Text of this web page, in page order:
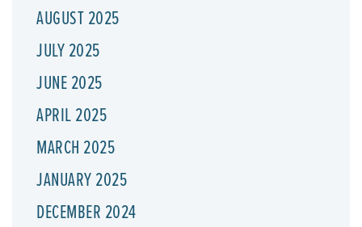
AUGUST 2025
JULY 2025
JUNE 2025
APRIL 2025
MARCH 2025
JANUARY 2025
DECEMBER 2024